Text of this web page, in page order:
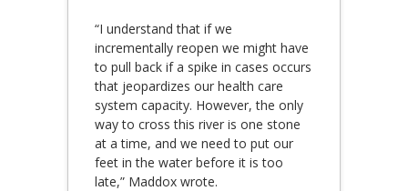
“I understand that if we
incrementally reopen we might have
to pull back if a spike in cases occurs
that jeopardizes our health care
system capacity. However, the only
way to cross this river is one stone
at a time, and we need to put our
feet in the water before it is too
late,” Maddox wrote.